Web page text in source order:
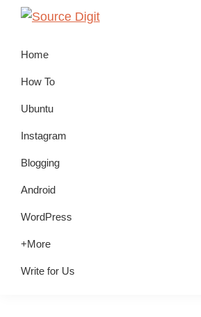
Skip
primary
Skip
main
Skip
primary
Digit
Ubuntu
Tutorials
News,
Technology,
Gadgets
Gizmos
Home
How To
Ubuntu
Instagram
Blogging
Android
WordPress
+More
Write for Us